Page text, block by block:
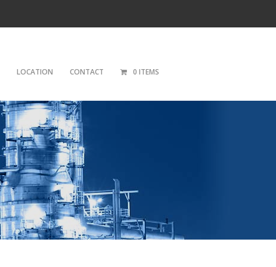
LOCATION CONTACT 0 ITEMS